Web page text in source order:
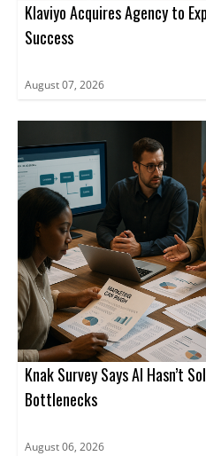
Klaviyo Acquires Agency to
Success
August 07, 2026
Knak Survey Says AI Hasn’t
Bottlenecks
August 06, 2026